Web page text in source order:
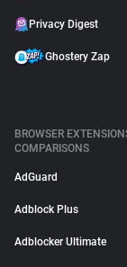
Privacy Digest
Ghostery Zap
BROWSER
COMPARISONS
AdGuard
Adblock Plus
Adblocker Ultimate